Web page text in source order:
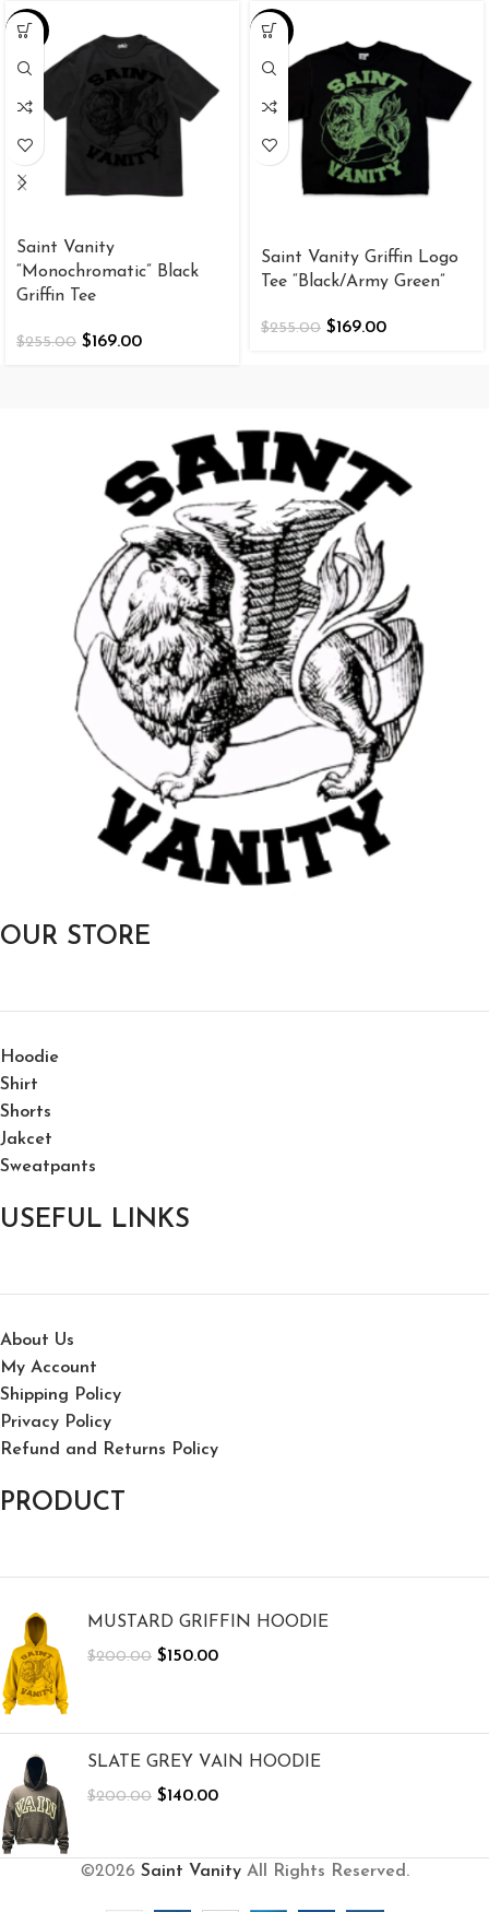
-34%
Saint Vanity
“Monochromatic” Black
Griffin Tee
$255.00 $169.00
-34%
Saint Vanity Griffin Logo
Tee “Black/Army Green”
$255.00 $169.00
OUR STORE
Hoodie
Shirt
Shorts
Jakcet
Sweatpants
USEFUL LINKS
About Us
My Account
Shipping Policy
Privacy Policy
Refund and Returns Policy
PRODUCT
MUSTARD GRIFFIN HOODIE
$200.00 $150.00
SLATE GREY VAIN HOODIE
$200.00 $140.00
©2026 Saint Vanity All Rights Reserved.